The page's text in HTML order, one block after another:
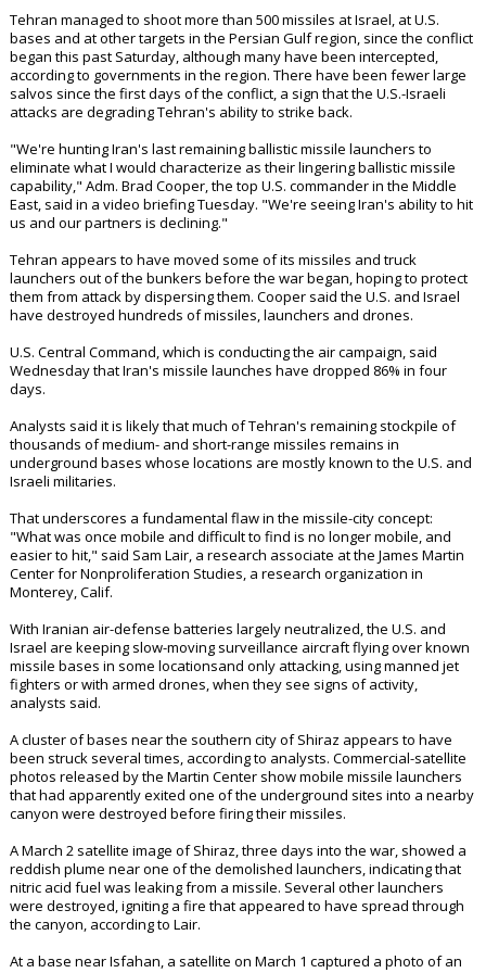
Tehran managed to shoot more than 500 missiles at Israel, at U.S.
bases and at other targets in the Persian Gulf region, since the conflict
began this past Saturday, although many have been intercepted,
according to governments in the region. There have been fewer large
salvos since the first days of the conflict, a sign that the U.S.-Israeli
attacks are degrading Tehran's ability to strike back.
"We're hunting Iran's last remaining ballistic missile launchers to
eliminate what I would characterize as their lingering ballistic missile
capability," Adm. Brad Cooper, the top U.S. commander in the Middle
East, said in a video briefing Tuesday. "We're seeing Iran's ability to hit
us and our partners is declining."
Tehran appears to have moved some of its missiles and truck
launchers out of the bunkers before the war began, hoping to protect
them from attack by dispersing them. Cooper said the U.S. and Israel
have destroyed hundreds of missiles, launchers and drones.
U.S. Central Command, which is conducting the air campaign, said
Wednesday that Iran's missile launches have dropped 86% in four
days.
Analysts said it is likely that much of Tehran's remaining stockpile of
thousands of medium- and short-range missiles remains in
underground bases whose locations are mostly known to the U.S. and
Israeli militaries.
That underscores a fundamental flaw in the missile-city concept:
"What was once mobile and difficult to find is no longer mobile, and
easier to hit," said Sam Lair, a research associate at the James Martin
Center for Nonproliferation Studies, a research organization in
Monterey, Calif.
With Iranian air-defense batteries largely neutralized, the U.S. and
Israel are keeping slow-moving surveillance aircraft flying over known
missile bases in some locationsand only attacking, using manned jet
fighters or with armed drones, when they see signs of activity,
analysts said.
A cluster of bases near the southern city of Shiraz appears to have
been struck several times, according to analysts. Commercial-satellite
photos released by the Martin Center show mobile missile launchers
that had apparently exited one of the underground sites into a nearby
canyon were destroyed before firing their missiles.
A March 2 satellite image of Shiraz, three days into the war, showed a
reddish plume near one of the demolished launchers, indicating that
nitric acid fuel was leaking from a missile. Several other launchers
were destroyed, igniting a fire that appeared to have spread through
the canyon, according to Lair.
At a base near Isfahan, a satellite on March 1 captured a photo of an